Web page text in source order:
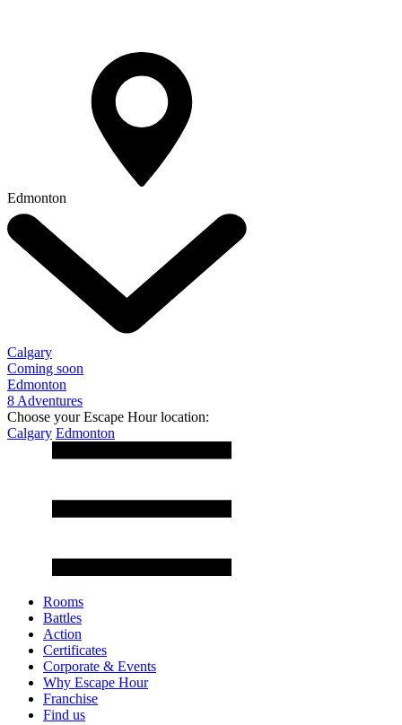
Edmonton
Calgary
Coming soon
Edmonton
8 Adventures
Choose your Escape Hour location:
Calgary Edmonton
Rooms
Battles
Action
Certificates
Corporate & Events
Why Escape Hour
Franchise
Find us